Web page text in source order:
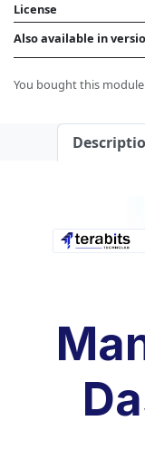
License
Also available in
You bought this